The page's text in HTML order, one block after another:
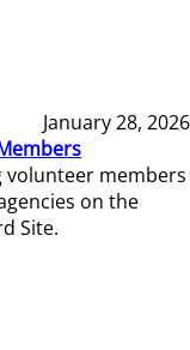
January 28, 2026
volunteer members
on the
Site.